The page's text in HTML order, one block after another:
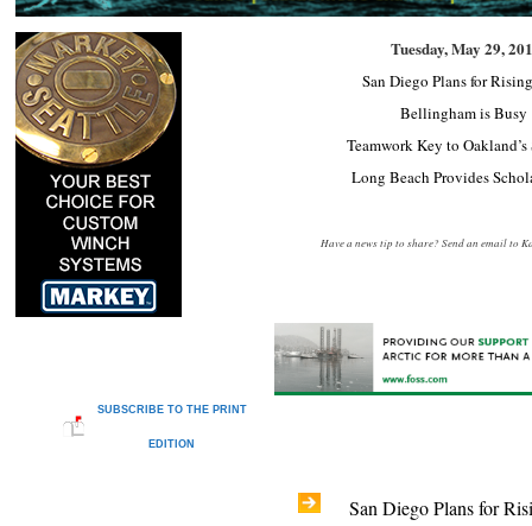
SUBSCRIBE TO THE PRINT
EDITION
Tuesday, May 29,
San Diego Plans for
Bellingham is Busy
Teamwork Key to Oakland’s
Long Beach Provides
Have a news tip to share? Send an email to
San Diego Plans for